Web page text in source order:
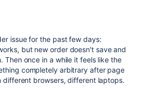
issue for the past few days:
but new order doesn't save and
Then once in a while it feels like the
completely arbitrary after page
different browsers, different laptops.